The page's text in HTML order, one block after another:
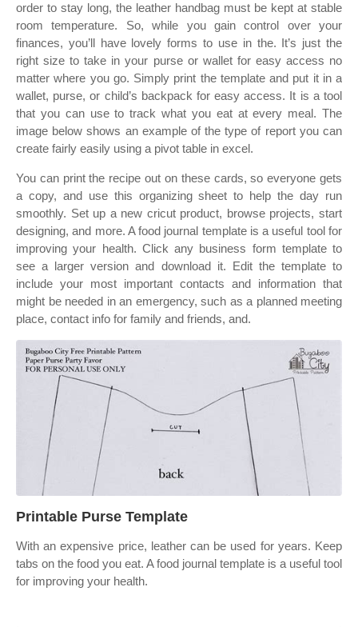
order to stay long, the leather handbag must be kept at stable
room temperature. So, while you gain control over your
finances, you’ll have lovely forms to use in the. It’s just the
right size to take in your purse or wallet for easy access no
matter where you go. Simply print the template and put it in a
wallet, purse, or child’s backpack for easy access. It is a tool
that you can use to track what you eat at every meal. The
image below shows an example of the type of report you can
create fairly easily using a pivot table in excel.
You can print the recipe out on these cards, so everyone gets
a copy, and use this organizing sheet to help the day run
smoothly. Set up a new cricut product, browse projects, start
designing, and more. A food journal template is a useful tool for
improving your health. Click any business form template to
see a larger version and download it. Edit the template to
include your most important contacts and information that
might be needed in an emergency, such as a planned meeting
place, contact info for family and friends, and.
Printable Purse Template
With an expensive price, leather can be used for years. Keep
tabs on the food you eat. A food journal template is a useful tool
for improving your health.